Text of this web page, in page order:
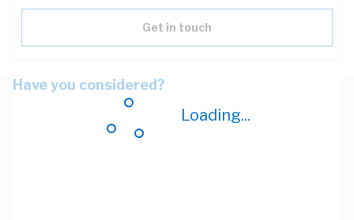
Loading...
Get in touch
Have you considered?